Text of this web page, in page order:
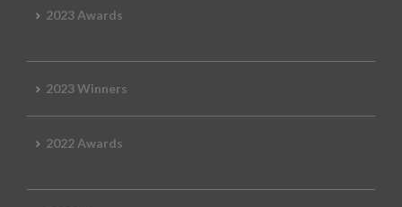
2023 Awards
2023 Winners
2022 Awards